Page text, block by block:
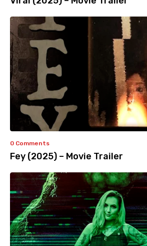
0 Comments
Fey (2025) – Movie Trailer